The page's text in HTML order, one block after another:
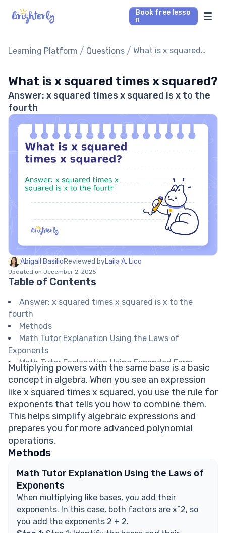
Book free lesso
n
Math Tutors
Our Library
Parent’s reviews
Pricing
Learning Platform / Questions / What is x squared
What is x squared times x squared?
Answer: x squared times x squared is x to the
fourth
Abigail BasilioReviewed byLaila A. Lico
Updated on December 2, 2025
Table of Contents
Answer: x squared times x squared is x to the
fourth
Methods
Math Tutor Explanation Using the Laws of
Exponents
Math Tutor Explanation Using Expanded Form
Math Tutor suggests: Practice Exponents and
Powers
FAQ on Multiplying Exponents with the Same Base
What do you do when multiplying two exponents
with the same base?
What is x to the third times x squared?
Does this rule work for numbers as well?
What if the bases are different?
Explore Math Support Options
Multiplying powers with the same base is a basic
concept in algebra. When you see an expression
like x squared times x squared, you use the rule for
exponents that tells you how to combine them.
This helps simplify algebraic expressions and
prepares you for more advanced polynomial
operations.
Methods
Math Tutor Explanation Using the Laws of
Exponents
When multiplying like bases, you add their
exponents. In this case, both factors are x^2, so
you add the exponents 2 + 2.